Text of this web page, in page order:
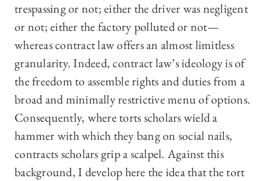
trespassing or not; either the driver was negligent
or not; either the factory polluted or not—
whereas contract law offers an almost limitless
granularity. Indeed, contract law’s ideology is of
the freedom to assemble rights and duties from a
broad and minimally restrictive menu of options.
Consequently, where torts scholars wield a
hammer with which they bang on social nails,
contracts scholars grip a scalpel. Against this
background, I develop here the idea that the tort